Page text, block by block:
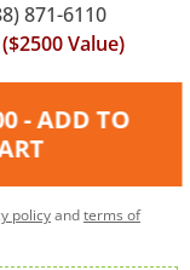
871-6110
Value)
- ADD TO
policyandterms of